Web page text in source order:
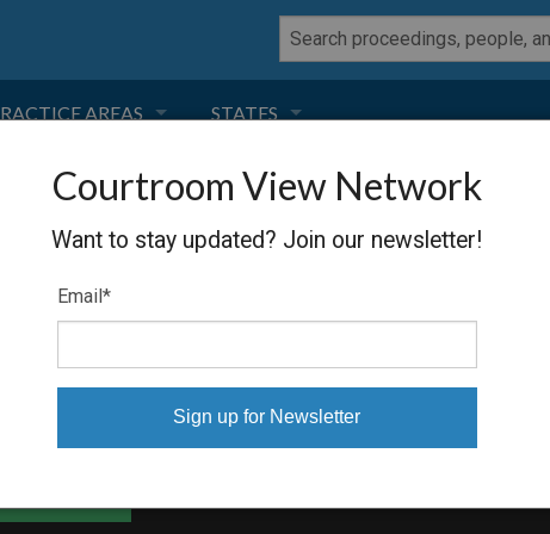
AREAS
NEGLIGENCE
PRODUCT LIABILITY
TORT LAW
TOBACCO
STATES
FLORIDA
CALIFORNIA
NEVADA
DELAWARE
Courtroom View Network
Want to stay updated? Join our newsletter!
Email *